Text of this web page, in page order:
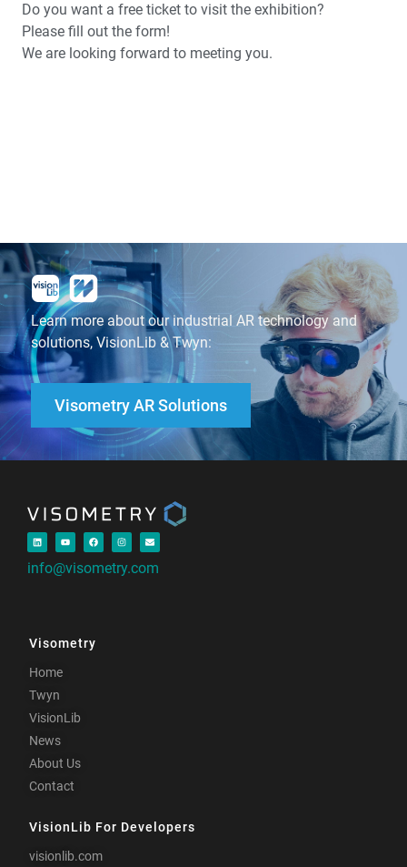
Do you want a free ticket to visit the exhibition?
Please fill out the form!
We are looking forward to meeting you.
Learn more about our industrial AR technology and
solutions, VisionLib & Twyn:
Visometry AR Solutions
info@visometry.com
Visometry
Home
Twyn
VisionLib
News
About Us
Contact
VisionLib For Developers
visionlib.com